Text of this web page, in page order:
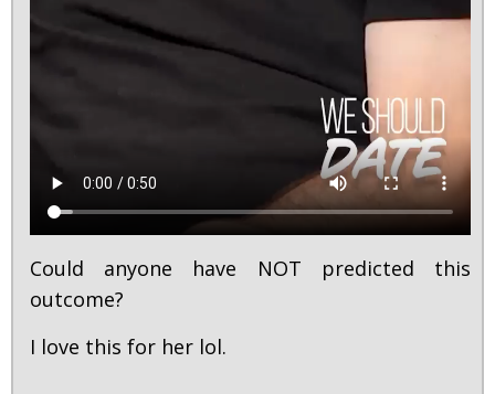
Could anyone have NOT predicted this
outcome?
I love this for her lol.